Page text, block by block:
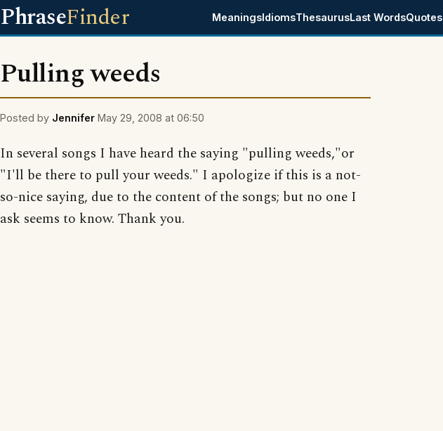
PhraseFinder MeaningsIdiomsThesaurusLast WordsQuotes
Pulling weeds
Posted by Jennifer May 29, 2008 at 06:50
In several songs I have heard the saying "pulling weeds,"or
"I'll be there to pull your weeds." I apologize if this is a not-
so-nice saying, due to the content of the songs; but no one I
ask seems to know. Thank you.